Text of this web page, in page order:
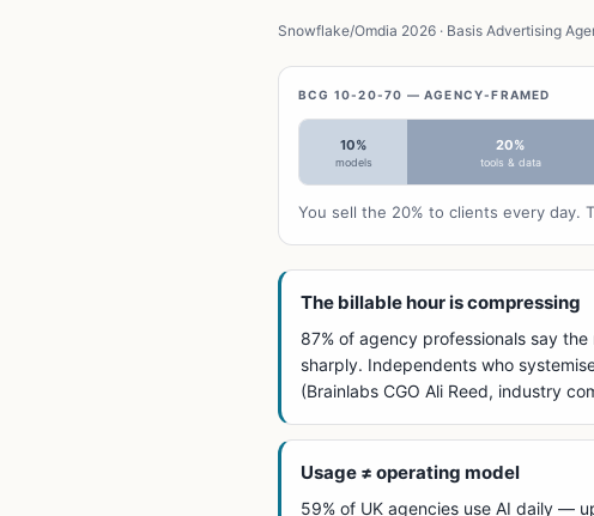
Snowflake/Omdia 2026 · Basis Advertising
BCG 10-20-70 — AGENCY-FRAMED
10%
models
20%
tools & data
You sell the 20% to clients every day.
The billable hour is compressing
87% of agency professionals say
sharply. Independents who
(Brainlabs CGO Ali Reed, industry
Usage ≠ operating model
59% of UK agencies use AI daily —